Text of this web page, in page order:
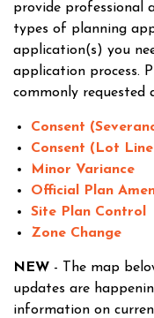
provide professional
types of planning
application(s) you
application process.
commonly requested
Consent
Consent (Lot
Minor Variance
Official Plan
Site Plan Control
Zone Change
NEW - The map
updates are
information on